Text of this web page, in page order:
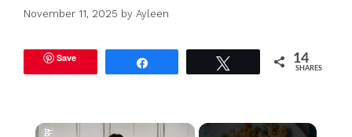
November 11, 2025 by Ayleen
Save 14
SHARES
×